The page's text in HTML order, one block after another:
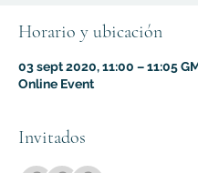
Horario y ubicación
03 sept 2020, 11:00 – 11:05
Online Event
Invitados